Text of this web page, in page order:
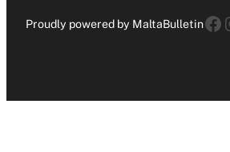
Proudly powered by MaltaBulletin